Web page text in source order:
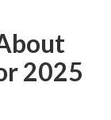
2025